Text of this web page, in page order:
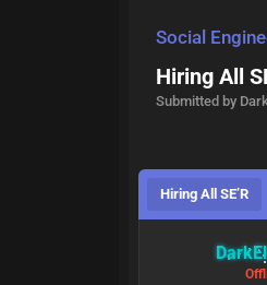
Social
Hiring All
Submitted by
Hiring All SE’R